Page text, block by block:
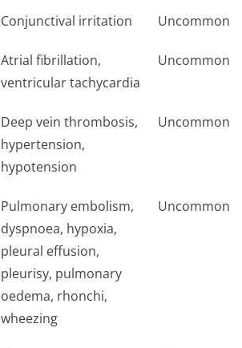
Conjunctival irritation Uncommon
Atrial fibrillation,
ventricular tachycardia
Uncommon
Deep vein thrombosis,
hypertension,
hypotension
Uncommon
Pulmonary embolism,
dyspnoea, hypoxia,
pleural effusion,
pleurisy, pulmonary
oedema, rhonchi,
wheezing
Uncommon